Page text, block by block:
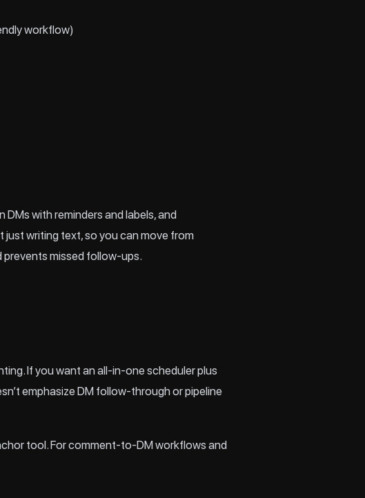
workflow)
with reminders and labels, and
just writing text, so you can move from
missed follow‑ups.
If you want an all‑in‑one scheduler plus
emphasize DM follow‑through or pipeline
tool. For comment‑to‑DM workflows and